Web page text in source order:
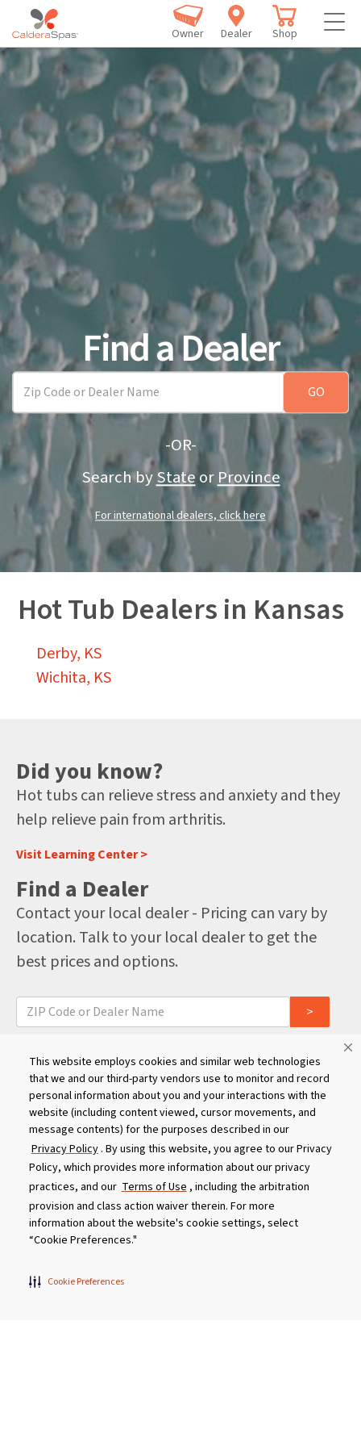
This website employs cookies and similar web technologies
that we and our third-party vendors use to monitor and record
personal information about you and your interactions with the
website (including content viewed, cursor movements, and
message contents) for the purposes described in our
Privacy Policy . By using this website, you agree to our Privacy
Policy, which provides more information about our privacy
practices, and our Terms of Use, including the arbitration
provision and class action waiver therein. For more
information about the website's cookie settings, select
“Cookie Preferences."
Cookie Preferences
Owner Dealer Shop
Find a Dealer
-OR-
Search byStateor Province
For international dealers, click here
Hot Tub Dealers in Kansas
Derby, KS
Wichita, KS
Did you know?
Hot tubs can relieve stress and anxiety and they
help relieve pain from arthritis.
Visit Learning Center >
Find a Dealer
Contact your local dealer - Pricing can vary by
location. Talk to your local dealer to get the
best prices and options.
Get Social With Us